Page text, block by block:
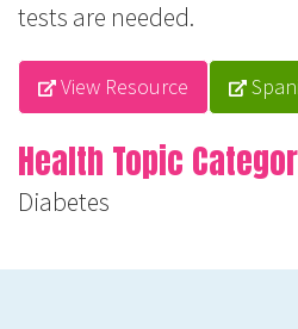
tests are needed.
View Resource
Health Topic
Diabetes